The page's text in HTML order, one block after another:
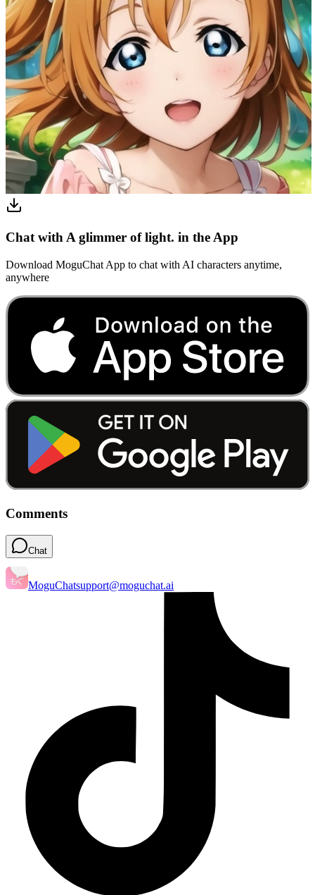
Chat with A glimmer of light. in the App
Download MoguChat App to chat with AI characters anytime,
anywhere
Comments
Chat
MoguChatsupport@moguchat.ai